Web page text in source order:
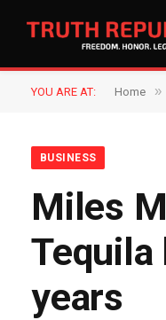
YOU ARE AT: Home »
BUSINESS
Miles
years